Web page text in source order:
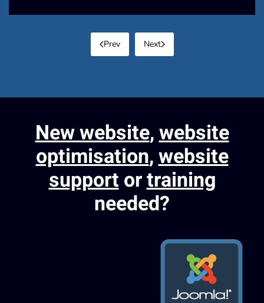
Prev Next
New website,website
optimisation,website
supportortraining
needed?